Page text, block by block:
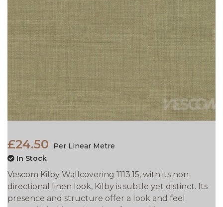
£24.50
Per Linear Metre
In Stock
Vescom Kilby Wallcovering 1113.15, with its non-
directional linen look, Kilby is subtle yet distinct. Its
presence and structure offer a look and feel